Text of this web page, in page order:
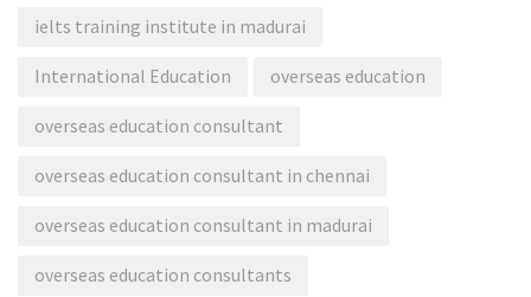
ielts training institute in madurai
International Education overseas education
overseas education consultant
overseas education consultant in chennai
overseas education consultant in madurai
overseas education consultants